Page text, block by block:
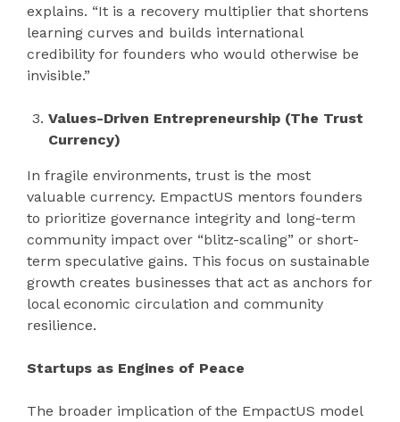
explains. “It is a recovery multiplier that shortens
learning curves and builds international
credibility for founders who would otherwise be
invisible.”
Values-Driven Entrepreneurship (The Trust
Currency)
In fragile environments, trust is the most
valuable currency. EmpactUS mentors founders
to prioritize governance integrity and long-term
community impact over “blitz-scaling” or short-
term speculative gains. This focus on sustainable
growth creates businesses that act as anchors for
local economic circulation and community
resilience.
Startups as Engines of Peace
The broader implication of the EmpactUS model